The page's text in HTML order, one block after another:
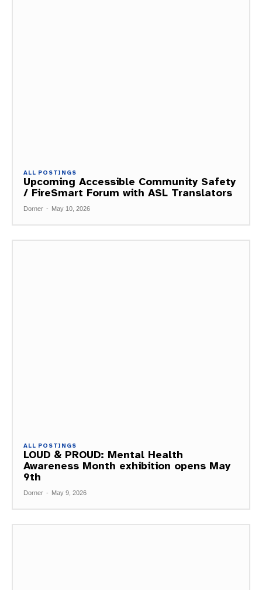
ALL POSTINGS
Upcoming Accessible Community Safety
/ FireSmart Forum with ASL Translators
Dorner - May 10, 2026
ALL POSTINGS
LOUD & PROUD: Mental Health
Awareness Month exhibition opens May
9th
Dorner - May 9, 2026